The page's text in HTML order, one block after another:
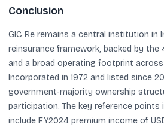
Conclusion
GIC Re remains a central institution in
reinsurance framework, backed by
and a broad operating footprint across
Incorporated in 1972 and listed since
government-majority ownership
participation. The key reference points
include FY2024 premium income of